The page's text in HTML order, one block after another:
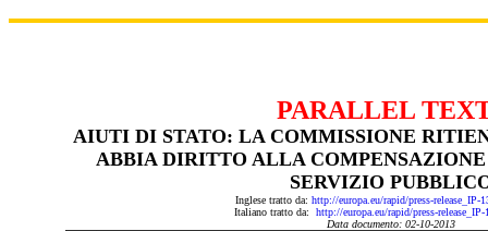
PARALLEL
AIUTI DI STATO: LA COMMISSIONE
ABBIA DIRITTO ALLA
SERVIZIO
Inglese tratto da: http://europa.eu/rapid/press-release_IP-
Italiano tratto da: http://europa.eu/rapid/press-
Data documento: 02-10-2013